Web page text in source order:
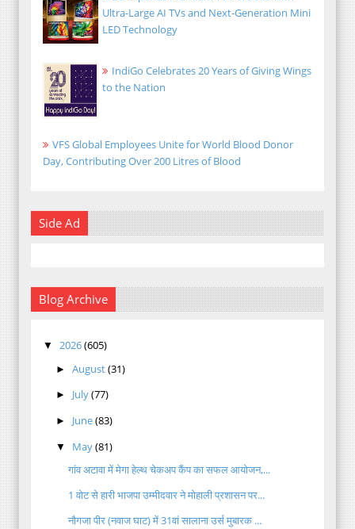
Ultra-Large AI TVs and Next-Generation Mini
LED Technology
IndiGo Celebrates 20 Years of Giving Wings
to the Nation
VFS Global Employees Unite for World Blood Donor
Day, Contributing Over 200 Litres of Blood
Side Ad
Blog Archive
▼ 2026(605)
► August(31)
► July(77)
► June(83)
▼ May(81)
गांव अटावा में मेगा हेल्थ चेकअप कैंप का सफल आयोजन,...
1 वोट से हारी भाजपा उम्मीदवार ने मोहाली प्रशासन पर...
नौगजा पीर (नवाज घाट) में 31वां सालाना उर्स मुबारक ...